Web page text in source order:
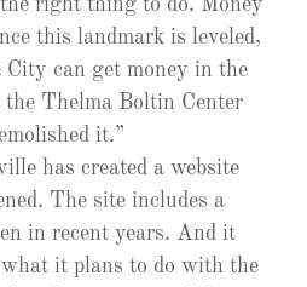
right thing to do. Money
this landmark is leveled,
can get money in the
Thelma Boltin Center
it.”
has created a website
The site includes a
in recent years. And it
it plans to do with the